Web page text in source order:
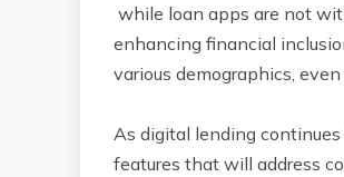
while loan apps are not
enhancing financial
various demographics,
As digital lending
features that will address